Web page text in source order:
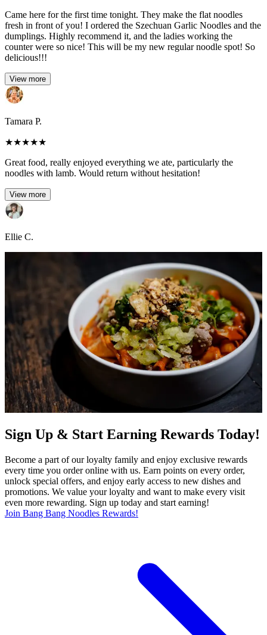
Came here for the first time tonight. They make the flat noodles
fresh in front of you! I ordered the Szechuan Garlic Noodles and the
dumplings. Highly recommend it, and the ladies working the
counter were so nice! This will be my new regular noodle spot! So
delicious!!!
View more
Tamara P.
★★★★★
Great food, really enjoyed everything we ate, particularly the
noodles with lamb. Would return without hesitation!
View more
Ellie C.
Sign Up & Start Earning Rewards Today!
Become a part of our loyalty family and enjoy exclusive rewards
every time you order online with us. Earn points on every order,
unlock special offers, and enjoy early access to new dishes and
promotions. We value your loyalty and want to make every visit
even more rewarding. Sign up today and start earning!
Join Bang Bang Noodles Rewards!